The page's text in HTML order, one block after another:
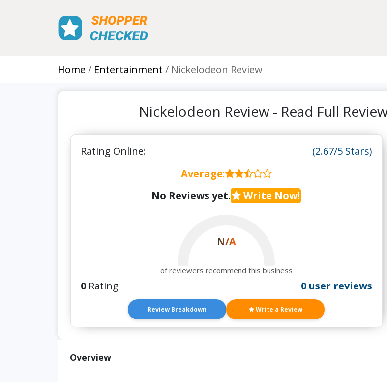
Home Entertainment Nickelodeon Review
Nickelodeon Review - Read Full
Rating Online:
(2.67/5 Stars)
Average:
No Reviews yet.
Write Now!
N/A
of reviewers recommend this business
0 Rating 0 user reviews
Review Breakdown Write a Review
Overview